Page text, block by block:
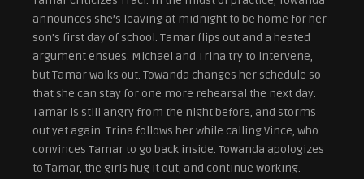
announces she’s leaving at midnight to be home for her
son’s first day of school. Tamar flips out and a heated
argument ensues. Michael and Trina try to intervene,
but Tamar walks out. Towanda changes her schedule so
that she can stay for one more rehearsal the next day.
Tamar is still angry from the night before, and storms
out yet again. Trina follows her while calling Vince, who
convinces Tamar to go back inside. Towanda apologizes
to Tamar, the girls hug it out, and continue working.